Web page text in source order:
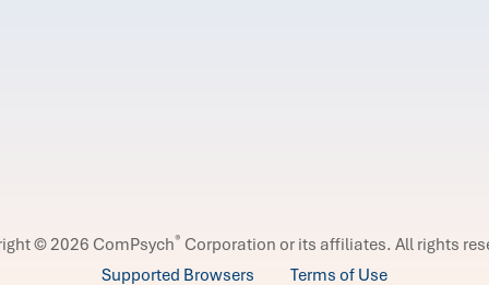
© 2026 ComPsych® Corporation or its affiliates. All rights
Supported Browsers
Terms of Use